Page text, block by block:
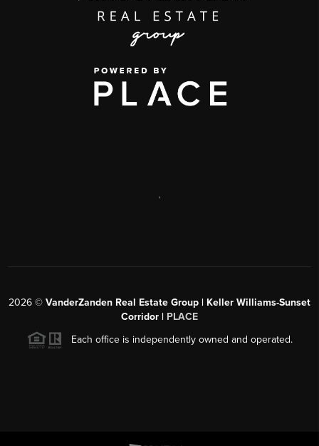
,
2026 © VanderZanden Real Estate Group | Keller Williams-Sunset
Corridor | PLACE
Each office is independently owned and operated.